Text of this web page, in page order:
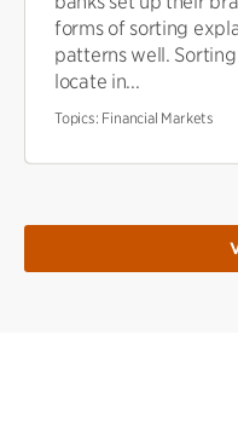
forms of sorting
patterns well.
locate in...
Topics: Financial Markets